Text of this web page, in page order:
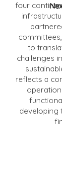
four
to
challenges
reflects a
developing